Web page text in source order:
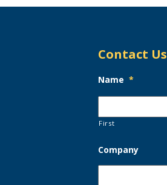
Contact Us
Name *
First
Company